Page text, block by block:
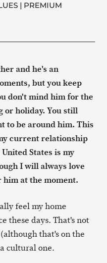
| PREMIUM
and he's an
but you keep
don't mind him for the
or holiday. You still
to be around him. This
current relationship
States is my
I will always love
at the moment.
feel my home
these days. That's not
that's on the
cultural one.